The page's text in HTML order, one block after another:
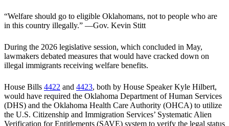
“Welfare should go to eligible Oklahomans, not to people who are
in this country illegally.” —Gov. Kevin Stitt
During the 2026 legislative session, which concluded in May,
lawmakers debated measures that would have cracked down on
illegal immigrants receiving welfare benefits.
House Bills 4422 and 4423, both by House Speaker Kyle Hilbert,
would have required the Oklahoma Department of Human Services
(DHS) and the Oklahoma Health Care Authority (OHCA) to utilize
the U.S. Citizenship and Immigration Services’ Systematic Alien
Verification for Entitlements (SAVE) system to verify the legal status